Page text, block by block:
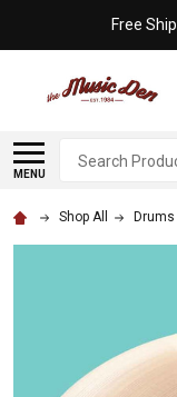
Free
MENU
Search
Shop All